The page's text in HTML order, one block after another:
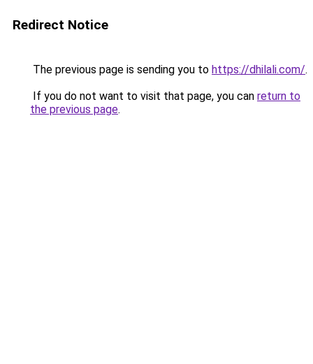
Redirect Notice
The previous page is sending you to https://dhilali.com/.
If you do not want to visit that page, you can return to
the previous page.